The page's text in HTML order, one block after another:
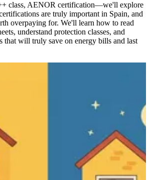
class, AENOR certification—we'll explore
are truly important in Spain, and
overpaying for. We'll learn how to read
understand protection classes, and
that will truly save on energy bills and last